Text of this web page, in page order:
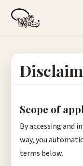
Scope of
By accessing and
way, you
terms below.